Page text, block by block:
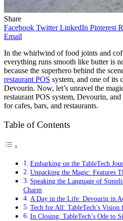
Share
Facebook Twitter LinkedIn Pinterest
Email
In the whirlwind of food joints and
everything runs smooth like butter is
because the superhero behind the
restaurant POS system, and one of its
Devourin. Now, let’s unravel the
restaurant POS system, Devourin,
for cafes, bars, and restaurants.
Table of Contents
Embarking on the TableTech
Unpacking the Magic: Features
Speaking the Language of
Charm
A Day in the Life: Devourin in
Tech for All: TableTech’s Vision
In Closing: TableTech’s Ode to